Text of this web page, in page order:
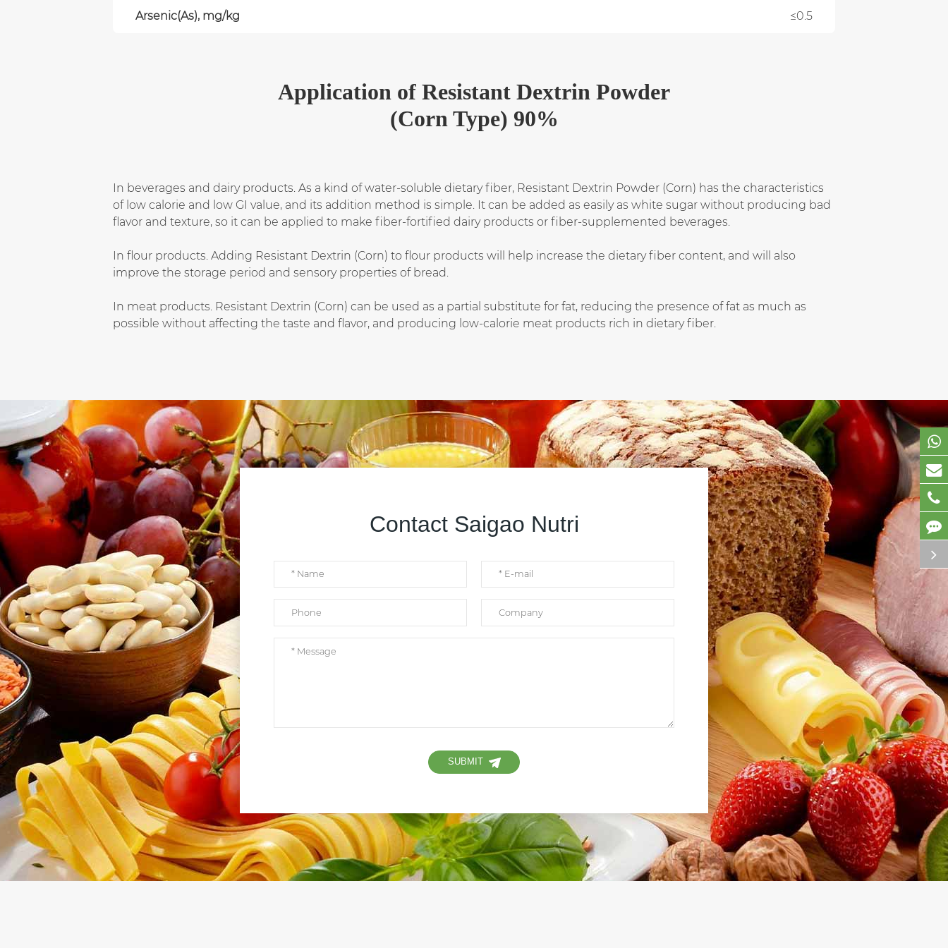
Arsenic(As), mg/kg ≤0.5
Application of Resistant Dextrin Powder
(Corn Type) 90%
In beverages and dairy products. As a kind of water-soluble dietary fiber, Resistant Dextrin Powder (Corn) has the characteristics
of low calorie and low GI value, and its addition method is simple. It can be added as easily as white sugar without producing bad
flavor and texture, so it can be applied to make fiber-fortified dairy products or fiber-supplemented beverages.
In flour products. Adding Resistant Dextrin (Corn) to flour products will help increase the dietary fiber content, and will also
improve the storage period and sensory properties of bread.
In meat products. Resistant Dextrin (Corn) can be used as a partial substitute for fat, reducing the presence of fat as much as
possible without affecting the taste and flavor, and producing low-calorie meat products rich in dietary fiber.
Contact Saigao Nutri
SUBMIT